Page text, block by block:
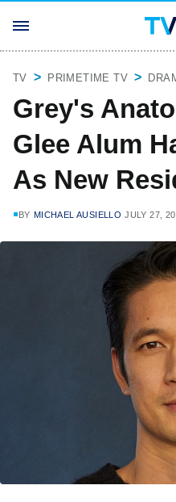
TV PRIMETIME TV
Grey's
Glee Alum
As New
BY MICHAEL AUSIELLO JULY 27,